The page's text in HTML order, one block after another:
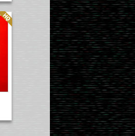
Quality: HQ